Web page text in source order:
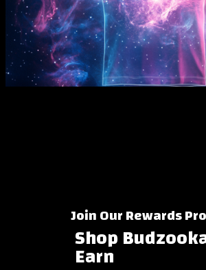
View More
Join Our Rewards
Shop
Earn